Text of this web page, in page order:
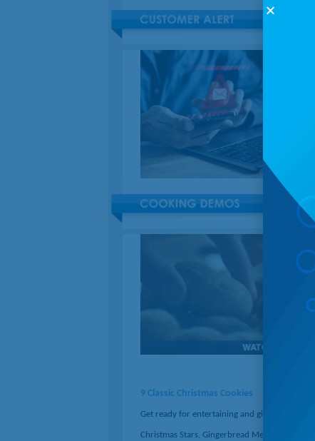
9 Classic Christmas Cookies
Get ready for entertaining and gifting by baking
Christmas Stars, Gingerbread Men, Thumbprint